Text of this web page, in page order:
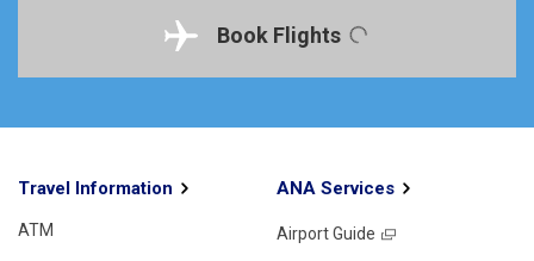
Book Flights
Travel Information
ATM
ANA Services
Airport Guide